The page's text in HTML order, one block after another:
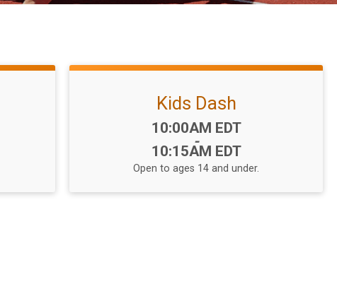
Kids Dash
Time:
10:00AM EDT
-
10:15AM EDT
Open to ages 14 and under.